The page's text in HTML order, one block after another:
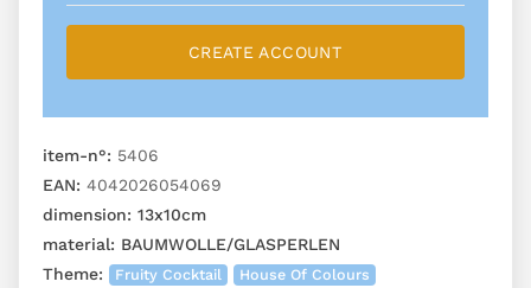
CREATE ACCOUNT
item-n°: 5406
EAN: 4042026054069
dimension: 13x10cm
material: BAUMWOLLE/GLASPERLEN
Theme:
Fruity Cocktail
House Of Colours